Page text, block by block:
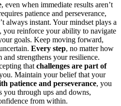
, even when immediate results aren’t
patience and perseverance,
always instant. Your mindset plays a
reinforce your ability to navigate
goals. Keep moving forward,
Every step, no matter how
strengthens your resilience.
that challenges are part of
Maintain your belief that your
patience and perseverance, you
you through ups and downs,
from within.